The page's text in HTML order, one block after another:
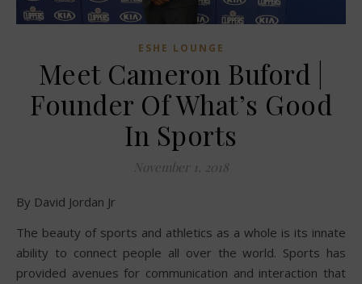
ESHE LOUNGE
Meet Cameron Buford |
Founder Of What’s Good
In Sports
November 1, 2018
By David Jordan Jr
The beauty of sports and athletics as a whole is its innate
ability to connect people all over the world. Sports has
provided avenues for communication and interaction that